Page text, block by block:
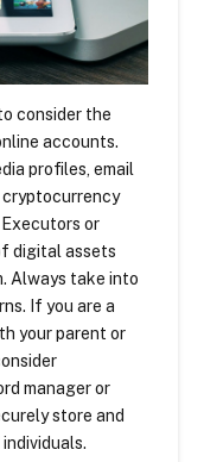
consider the
accounts.
profiles, email
cryptocurrency
or
digital assets
Always take into
If you are a
your parent or
manager or
store and